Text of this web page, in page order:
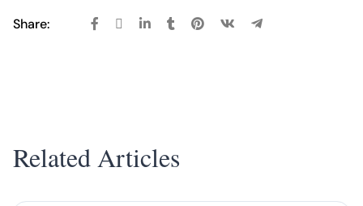
Share:
Related Articles